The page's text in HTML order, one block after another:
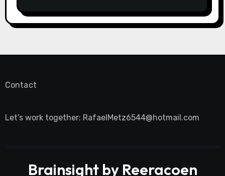
Contact
Let’s work together: RafaelMetz6544@hotmail.com
Brainsight by Reeracoen